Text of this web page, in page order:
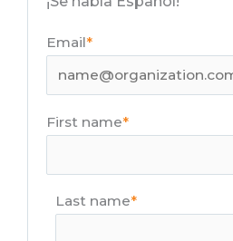
Email*
First name*
Last name*